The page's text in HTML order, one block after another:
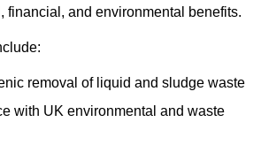
financial, and environmental benefits.
removal of liquid and sludge waste
with UK environmental and waste